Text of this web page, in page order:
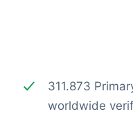
311.873
worldwide